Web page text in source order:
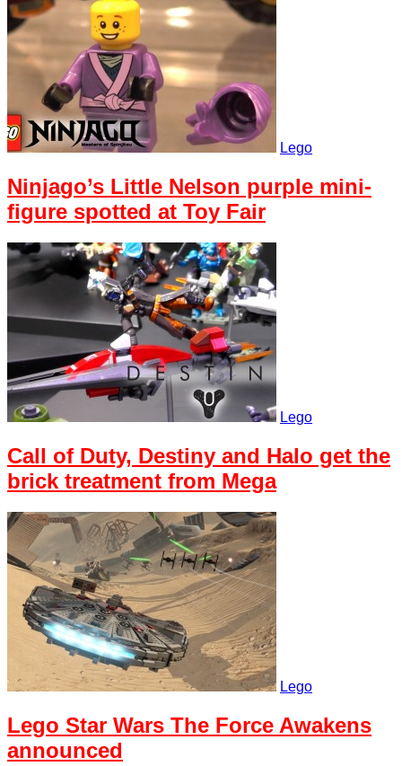
Lego
Ninjago’s Little Nelson purple mini-
figure spotted at Toy Fair
Lego
Call of Duty, Destiny and Halo get the
brick treatment from Mega
Lego
Lego Star Wars The Force Awakens
announced